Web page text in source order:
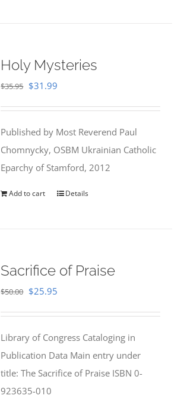
Holy Mysteries
$35.95 Original
$35.95.
$31.99
$31.99.
Published by Most Reverend Paul
Chomnycky, OSBM Ukrainian Catholic
Eparchy of Stamford, 2012
Add to cart Details
Sacrifice of Praise
$50.00 Original
$50.00.
$25.95
$25.95.
Library of Congress Cataloging in
Publication Data Main entry under
title: The Sacrifice of Praise ISBN 0-
923635-010